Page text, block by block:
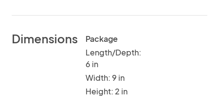
Dimensions
Package
Length/Depth:
6 in
Width: 9 in
Height: 2 in